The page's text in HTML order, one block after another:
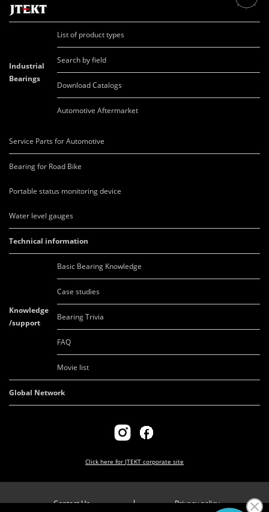
Industrial
Bearings
List of product types
Search by field
Download Catalogs
Automotive Aftermarket
Service Parts for Automotive
Bearing for Road Bike
Portable status monitoring device
Water level gauges
Technical information
Knowledge
/support
Basic Bearing Knowledge
Case studies
Bearing Trivia
FAQ
Movie list
Global Network
Click here for JTEKT corporate site
Contact Us
Privacy policy